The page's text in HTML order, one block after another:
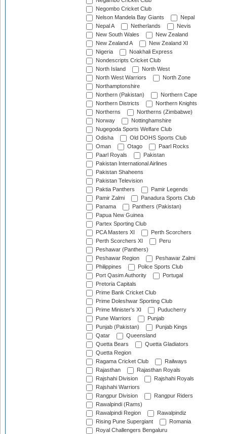
Negombo Cricket Club
Nelson Mandela Bay Giants
Nepal
Nepal A
Netherlands
Nevis
New South Wales
New Zealand
New Zealand A
New Zealand XI
Nigeria
Noakhali Express
Nondescripts Cricket Club
North Island
North West
North West Warriors
North Zone
Northamptonshire
Northern (Pakistan)
Northern Cape
Northern Districts
Northern Knights
Northerns
Northerns (Zimbabwe)
Norway
Nottinghamshire
Nugegoda Sports Welfare Club
Odisha
Old DOHS Sports Club
Oman
Otago
Paarl Rocks
Paarl Royals
Pakistan
Pakistan International Airlines
Pakistan Shaheens
Pakistan Television
Paktia Panthers
Pamir Legends
Pamir Zalmi
Panadura Sports Club
Panama
Panthers (Pakistan)
Papua New Guinea
Partex Sporting Club
PCA Masters XI
Perth Scorchers
Perth Scorchers XI
Peru
Peshawar (Panthers)
Peshawar Region
Peshawar Zalmi
Philippines
Police Sports Club
Port Qasim Authority
Portugal
Pretoria Capitals
Prime Bank Cricket Club
Prime Doleshwar Sporting Club
Prime Minister's XI
Puducherry
Pune Warriors
Punjab
Punjab (Pakistan)
Punjab Kings
Qatar
Queensland
Quetta Bears
Quetta Gladiators
Quetta Region
Ragama Cricket Club
Railways
Rajasthan
Rajasthan Royals
Rajshahi Division
Rajshahi Royals
Rajshahi Warriors
Rangpur Division
Rangpur Riders
Rawalpindi (Rams)
Rawalpindi Region
Rawalpindiz
Rising Pune Supergiant
Romania
Royal Challengers Bengaluru